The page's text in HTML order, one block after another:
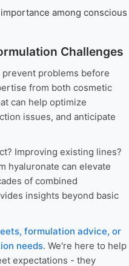
among conscious
Challenges
problems before
from both cosmetic
can help optimize
issues, and anticipate
Improving existing lines?
hyaluronate can elevate
of combined
insights beyond basic
formulation advice, or
needs. We're here to help
expectations - they